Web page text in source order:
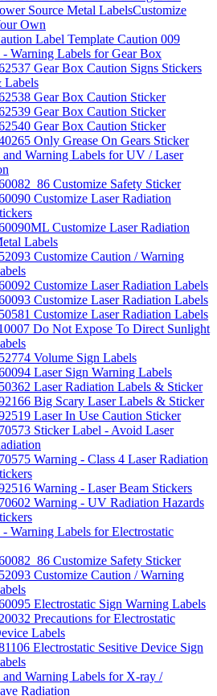
Source Metal LabelsCustomize
Own
Label Template Caution 009
- Warning Labels for Gear Box
Gear Box Caution Signs Stickers
Labels
Gear Box Caution Sticker
Gear Box Caution Sticker
Gear Box Caution Sticker
Only Grease On Gears Sticker
and Warning Labels for UV / Laser
Customize Safety Sticker
Customize Laser Radiation
Customize Laser Radiation
Labels
Customize Caution / Warning
Customize Laser Radiation Labels
Customize Laser Radiation Labels
Customize Laser Radiation Labels
Do Not Expose To Direct Sunlight
Volume Sign Labels
Laser Sign Warning Labels
Laser Radiation Labels & Sticker
Big Scary Laser Labels & Sticker
Laser In Use Caution Sticker
Sticker Label - Avoid Laser
Warning - Class 4 Laser Radiation
Warning - Laser Beam Stickers
Warning - UV Radiation Hazards
Warning Labels for Electrostatic
Customize Safety Sticker
Customize Caution / Warning
Electrostatic Sign Warning Labels
Precautions for Electrostatic
Labels
Electrostatic Sesitive Device Sign
and Warning Labels for X-ray /
Radiation